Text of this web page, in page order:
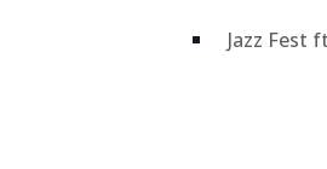
Jazz Fest